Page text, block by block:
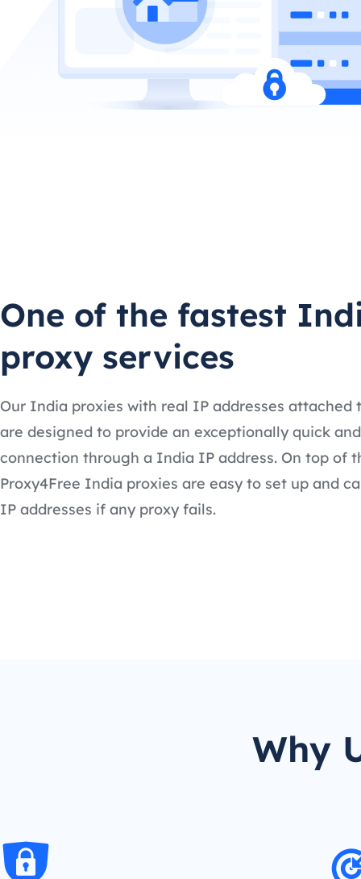
One of the fastest
proxy services
Our India proxies with real IP addresses attached
are designed to provide an exceptionally quick
connection through a India IP address. On top of
Proxy4Free India proxies are easy to set up and
IP addresses if any proxy fails.
Why